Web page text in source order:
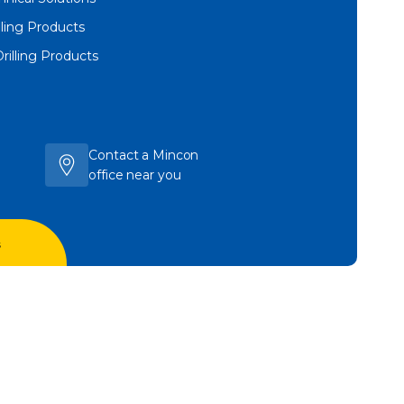
Products
Products
Contact a Mincon
office near you